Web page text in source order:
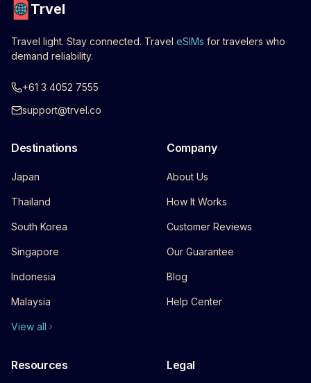
Trvel
Travel light. Stay connected. Travel eSIMs for travelers who
demand reliability.
+61 3 4052 7555
support@trvel.co
Destinations
Japan
Thailand
South Korea
Singapore
Indonesia
Malaysia
View all
Company
About Us
How It Works
Customer Reviews
Our Guarantee
Blog
Help Center
Resources Legal